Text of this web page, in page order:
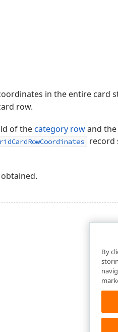
in the entire card
row.
of thecategory rowand
record
By